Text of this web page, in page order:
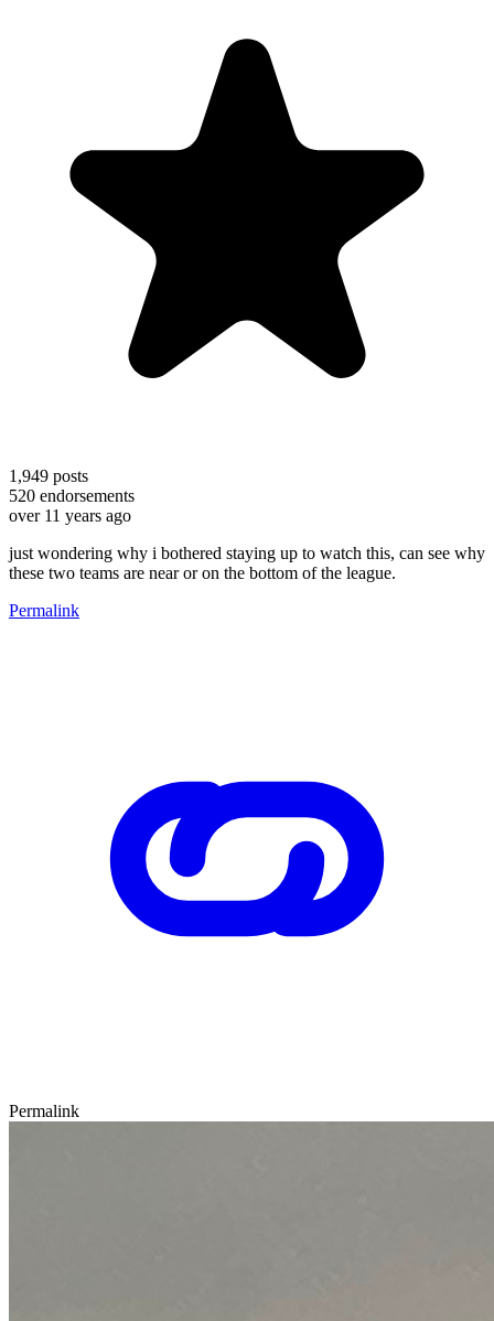
1,949 posts
520 endorsements
over 11 years ago
just wondering why i bothered staying up to watch this, can see why
these two teams are near or on the bottom of the league.
Permalink
Permalink